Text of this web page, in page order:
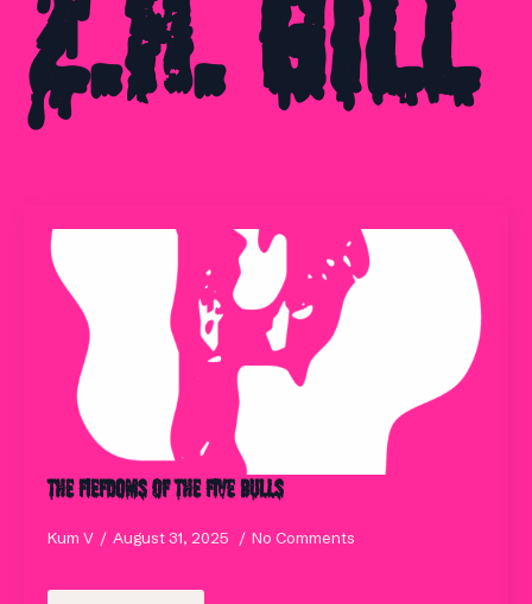
THE FIEFDOMS OF THE FIVE BULLS
Kum V August 31, 2025 No Comments